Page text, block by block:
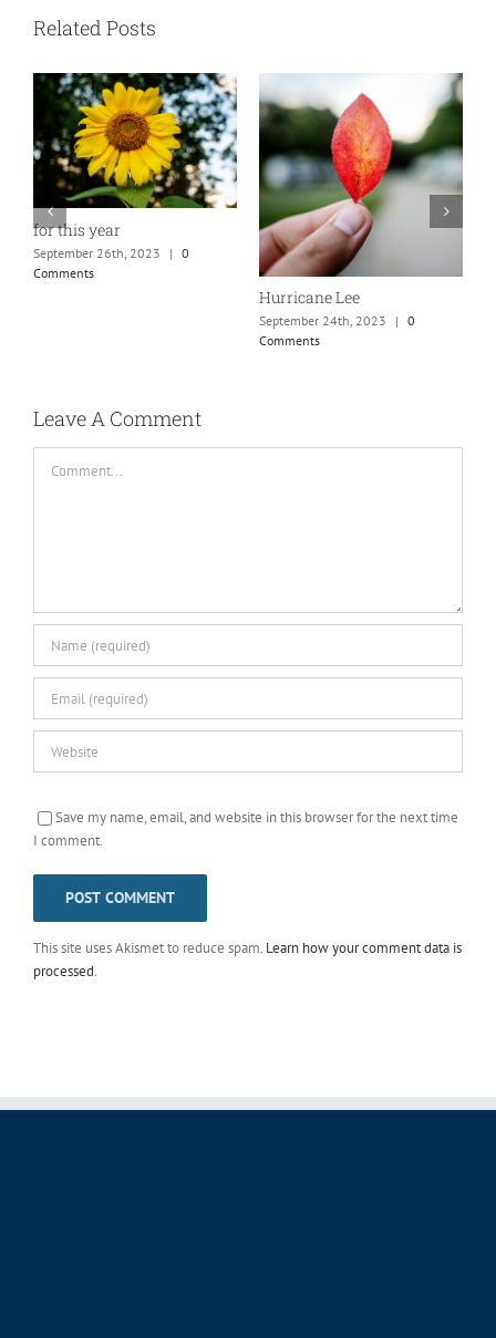
Related Posts
for this year
September 26th, 2023 | 0
Comments
Hurricane Lee
September 24th, 2023 | 0
Comments
Leave A Comment
Save my name, email, and website in this browser for the next time
I comment.
This site uses Akismet to reduce spam. Learn how your comment data is
processed.